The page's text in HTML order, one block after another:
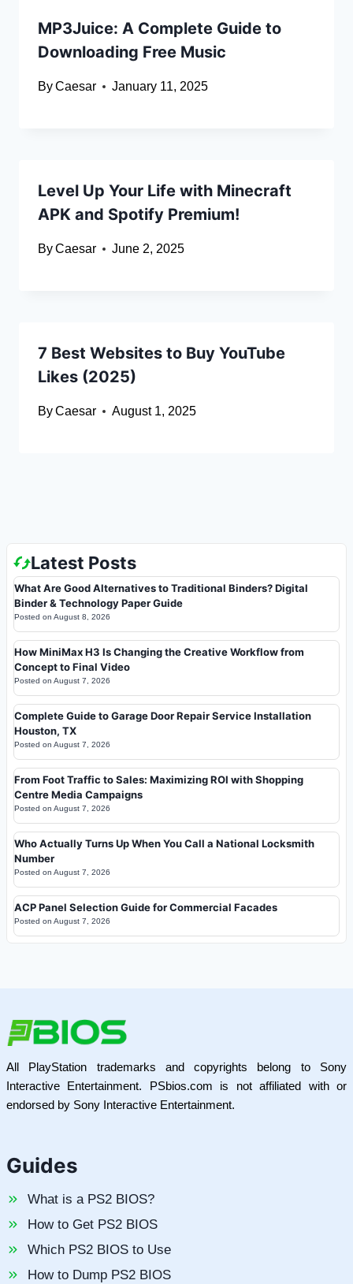
MP3Juice: A Complete Guide to
Downloading Free Music
ByCaesar January 11, 2025
Level Up Your Life with Minecraft
APK and Spotify Premium!
ByCaesar June 2, 2025
7 Best Websites to Buy YouTube
Likes (2025)
ByCaesar August 1, 2025
Latest Posts
What Are Good Alternatives to Traditional Binders? Digital
Binder & Technology Paper Guide
Posted on August 8, 2026
How MiniMax H3 Is Changing the Creative Workflow from
Concept to Final Video
Posted on August 7, 2026
Complete Guide to Garage Door Repair Service Installation
Houston, TX
Posted on August 7, 2026
From Foot Traffic to Sales: Maximizing ROI with Shopping
Centre Media Campaigns
Posted on August 7, 2026
Who Actually Turns Up When You Call a National Locksmith
Number
Posted on August 7, 2026
ACP Panel Selection Guide for Commercial Facades
Posted on August 7, 2026
All PlayStation trademarks and copyrights belong to Sony
Interactive Entertainment. PSbios.com is not affiliated with or
endorsed by Sony Interactive Entertainment.
Guides
What is a PS2 BIOS?
How to Get PS2 BIOS
Which PS2 BIOS to Use
How to Dump PS2 BIOS